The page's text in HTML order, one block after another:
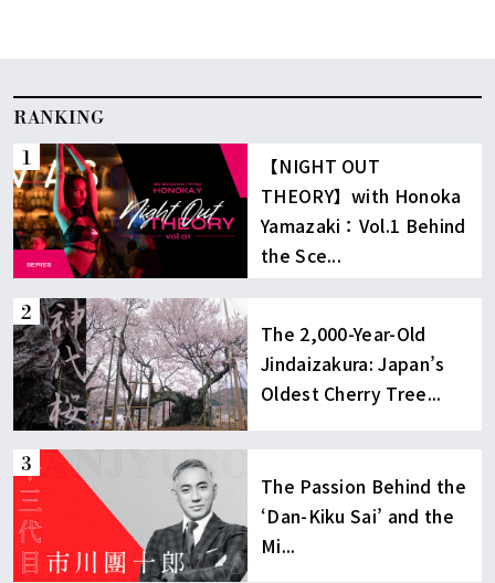
RANKING
【NIGHT OUT
THEORY】with Honoka
Yamazaki：Vol.1 Behind
the Sce...
The 2,000-Year-Old
Jindaizakura: Japan’s
Oldest Cherry Tree...
The Passion Behind the
‘Dan-Kiku Sai’ and the
Mi...